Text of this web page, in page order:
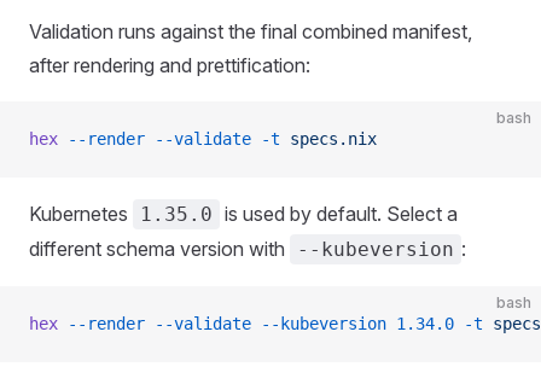
Validation runs against the final combined manifest,
after rendering and prettification:
bash
hex --render --validate -t specs.nix
Kubernetes 1.35.0 is used by default. Select a
different schema version with
--kubeversion :
bash
hex --render --validate --kubeversion 1.34.0 -t